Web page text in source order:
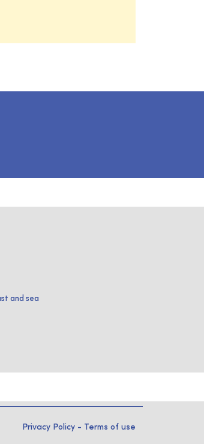
and sea
Privacy Policy - Terms of use